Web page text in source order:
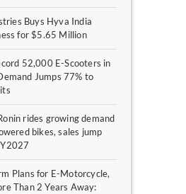
Buys Hyva India
for $5.65 Million
52,000 E-Scooters in
Jumps 77% to
rides growing demand
bikes, sales jump
Plans for E-Motorcycle,
Than 2 Years Away: